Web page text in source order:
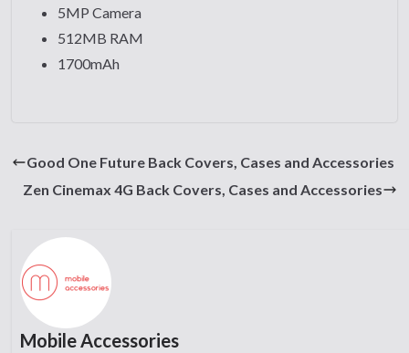
5MP Camera
512MB RAM
1700mAh
Good One Future Back Covers, Cases and Accessories
Zen Cinemax 4G Back Covers, Cases and Accessories
Mobile Accessories